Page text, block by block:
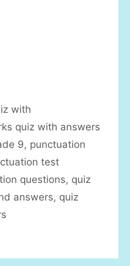
with
quiz with answers
9, punctuation
test
questions, quiz
answers, quiz